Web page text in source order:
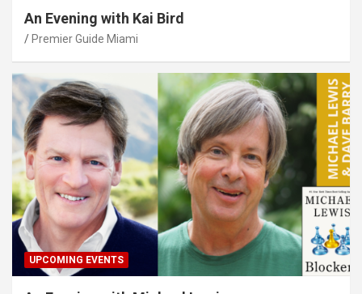
An Evening with Kai Bird
Premier Guide Miami
UPCOMING EVENTS